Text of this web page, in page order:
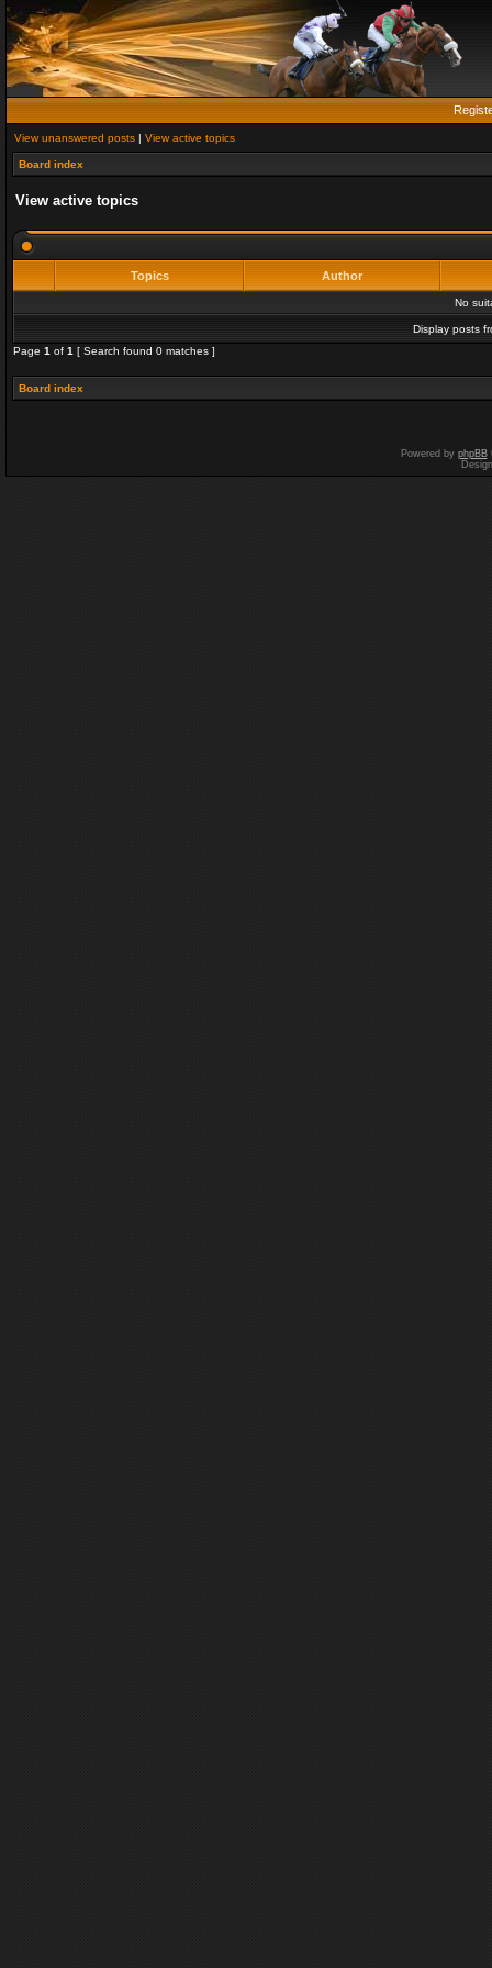
View unanswered posts | View active topics
Board index
View active topics
Topics Author
No
Display posts
Page 1 of 1 [ Search found 0 matches ]
Board index
Powered by phpBB